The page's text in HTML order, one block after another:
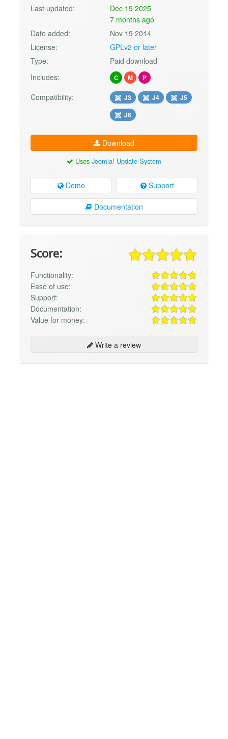
Last updated:
Dec 19 2025
7 months ago
Date added:
Nov 19 2014
License:
GPLv2 or later
Type:
Paid download
Includes:
C M P
Compatibility: J3 J4
J5
J6
Download
Uses Joomla! Update System
Demo Support
Documentation
Score:
Functionality:
Ease of use:
Support:
Documentation:
Value for money:
Write a review